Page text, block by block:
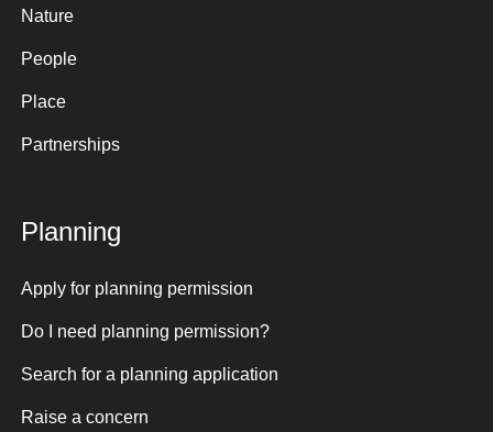
Nature
People
Place
Partnerships
Planning
Apply for planning permission
Do I need planning permission?
Search for a planning application
Raise a concern